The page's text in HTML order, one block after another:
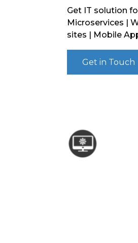
Get IT solution
Microservices |
sites | Mobile
Get in Touch